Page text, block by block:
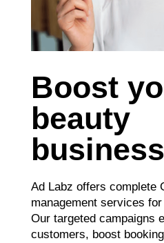
Boost
beauty
Ad Labz offers complete
management services
Our targeted campaigns
customers, boost